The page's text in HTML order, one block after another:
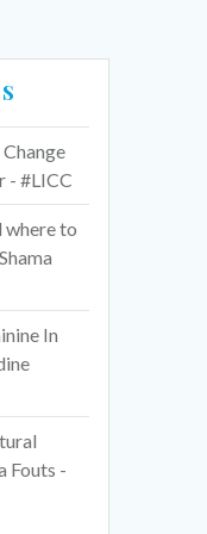
- #LICC
where to
In
Fouts -